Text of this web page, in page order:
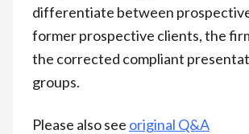
differentiate between
former prospective clients, the
the corrected compliant
groups.
Please also see original Q&A